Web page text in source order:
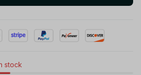
stock